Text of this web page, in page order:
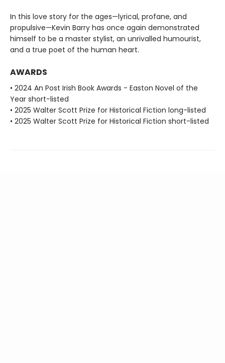
In this love story for the ages—lyrical, profane, and
propulsive—Kevin Barry has once again demonstrated
himself to be a master stylist, an unrivalled humourist,
and a true poet of the human heart.
AWARDS
• 2024 An Post Irish Book Awards - Easton Novel of the
Year short-listed
• 2025 Walter Scott Prize for Historical Fiction long-listed
• 2025 Walter Scott Prize for Historical Fiction short-listed